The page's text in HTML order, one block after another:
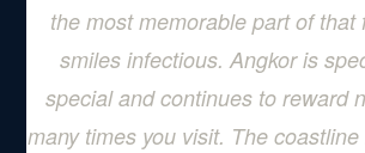
the most memorable part of that
smiles infectious. Angkor is
special and continues to reward
many times you visit. The